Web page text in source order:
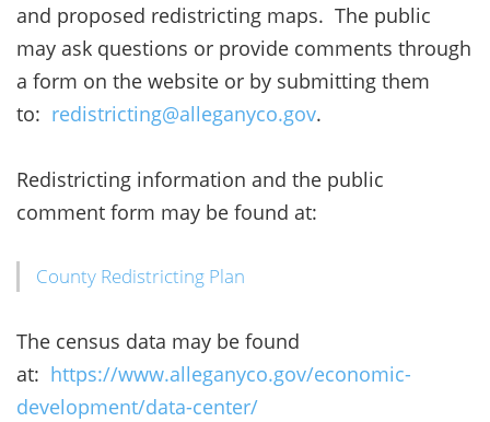
and proposed redistricting maps. The public
may ask questions or provide comments through
a form on the website or by submitting them
to: redistricting@alleganyco.gov.
Redistricting information and the public
comment form may be found at:
County Redistricting Plan
The census data may be found
at: https://www.alleganyco.gov/economic-
development/data-center/